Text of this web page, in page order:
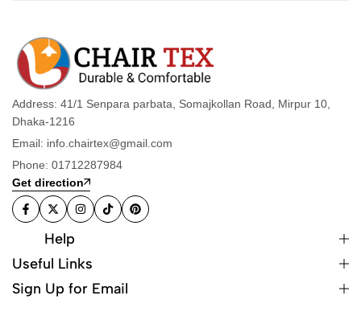
Address: 41/1 Senpara parbata, Somajkollan Road, Mirpur 10,
Dhaka-1216
Email: info.chairtex@gmail.com
Phone: 01712287984
Get direction
Help
Useful Links
Sign Up for Email